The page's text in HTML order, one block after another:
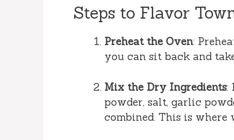
Steps to Flavor
Preheat the Oven:
you can sit back and
Mix the Dry Ingredients:
powder, salt, garlic
combined. This is